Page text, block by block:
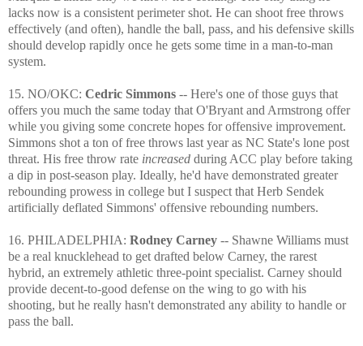
lacks now is a consistent perimeter shot. He can shoot free throws
effectively (and often), handle the ball, pass, and his defensive skills
should develop rapidly once he gets some time in a man-to-man
system.
15. NO/OKC: Cedric Simmons -- Here's one of those guys that
offers you much the same today that O'Bryant and Armstrong offer
while you giving some concrete hopes for offensive improvement.
Simmons shot a ton of free throws last year as NC State's lone post
threat. His free throw rate increased during ACC play before taking
a dip in post-season play. Ideally, he'd have demonstrated greater
rebounding prowess in college but I suspect that Herb Sendek
artificially deflated Simmons' offensive rebounding numbers.
16. PHILADELPHIA: Rodney Carney -- Shawne Williams must
be a real knucklehead to get drafted below Carney, the rarest
hybrid, an extremely athletic three-point specialist. Carney should
provide decent-to-good defense on the wing to go with his
shooting, but he really hasn't demonstrated any ability to handle or
pass the ball.